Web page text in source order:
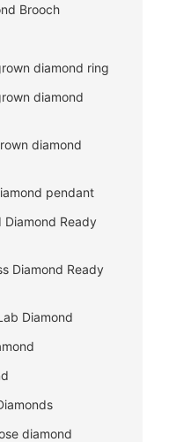
Brooch
diamond ring
diamond
diamond
pendant
Diamond Ready
Diamond Ready
Diamond
diamond